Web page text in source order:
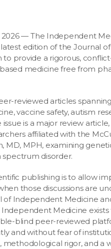
2026 — The Independent
edition of the Journal
to provide a rigorous,
medicine free from
reviewed articles
vaccine safety, autism
is a major review
affiliated with the
MD, MPH, examining
disorder.
publishing is to allow
those discussions are
of Independent Medicine
Medicine
blind peer-reviewed
and without fear of
rigor, and a